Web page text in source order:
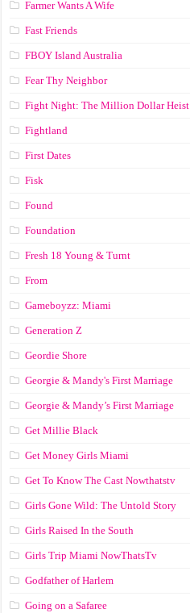
Farmer Wants A Wife
Fast Friends
FBOY Island Australia
Fear Thy Neighbor
Fight Night: The Million Dollar Heist
Fightland
First Dates
Fisk
Found
Foundation
Fresh 18 Young & Turnt
From
Gameboyzz: Miami
Generation Z
Geordie Shore
Georgie & Mandy's First Marriage
Georgie & Mandy’s First Marriage
Get Millie Black
Get Money Girls Miami
Get To Know The Cast Nowthatstv
Girls Gone Wild: The Untold Story
Girls Raised In the South
Girls Trip Miami NowThatsTv
Godfather of Harlem
Going on a Safaree